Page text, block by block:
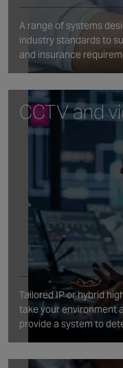
A range of systems
industry standards to
and insurance
CCTV and
Tailored IP or hybrid
take your environment
provide a system to